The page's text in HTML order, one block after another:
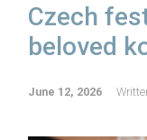
Czech
beloved
June 12, 2026